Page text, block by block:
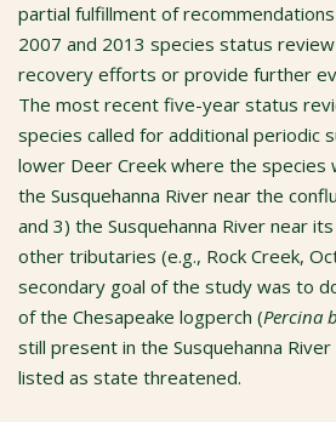
partial fulfillment of recommendations
2007 and 2013 species status
recovery efforts or provide further
The most recent five-year status
species called for additional periodic
lower Deer Creek where the species
the Susquehanna River near the
and 3) the Susquehanna River near
other tributaries (e.g., Rock Creek,
secondary goal of the study was to
of the Chesapeake logperch (Percina
still present in the Susquehanna
listed as state threatened.